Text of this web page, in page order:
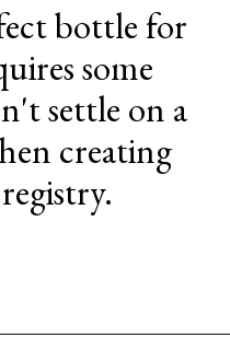
bottle for
some
settle on a
creating